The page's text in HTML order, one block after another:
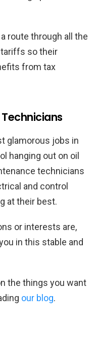
route through all the
so their
from tax
glamorous jobs in
hanging out on oil
technicians
and control
at their best.
or interests are,
in this stable and
the things you want
our blog.